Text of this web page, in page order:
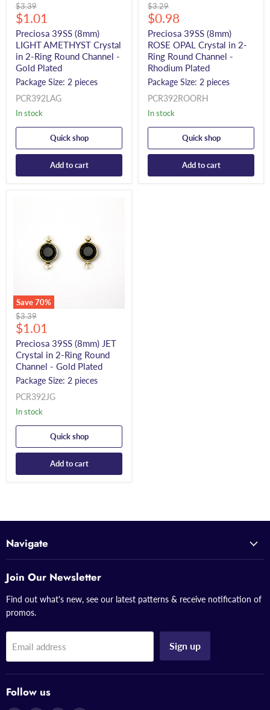
Original
price
$3.39
Current
price
$1.01
Preciosa 39SS (8mm)
LIGHT AMETHYST Crystal
in 2-Ring Round Channel -
Gold Plated
Package Size: 2 pieces
PCR392LAG
In stock
Quick shop
Add to cart
Original
price
$3.29
Current
price
$0.98
Preciosa 39SS (8mm)
ROSE OPAL Crystal in 2-
Ring Round Channel -
Rhodium Plated
Package Size: 2 pieces
PCR392ROORH
In stock
Quick shop
Add to cart
Save70%
Original
price
$3.39
Current
price
$1.01
Preciosa 39SS (8mm) JET
Crystal in 2-Ring Round
Channel - Gold Plated
Package Size: 2 pieces
PCR392JG
In stock
Quick shop
Add to cart
Navigate
Join Our Newsletter
Find out what's new, see our latest patterns & receive notification of
promos.
Email address Sign up
Follow us